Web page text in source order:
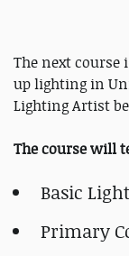
The next course
up lighting in
Lighting Artist
The course will
Basic
Primary